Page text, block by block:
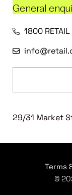
General
1800
29/31 Market
Terms
©